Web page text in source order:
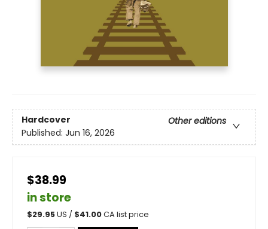
Hardcover
Other editions
Published: Jun 16, 2026
$38.99
in store
$29.95US / $41.00CA list price